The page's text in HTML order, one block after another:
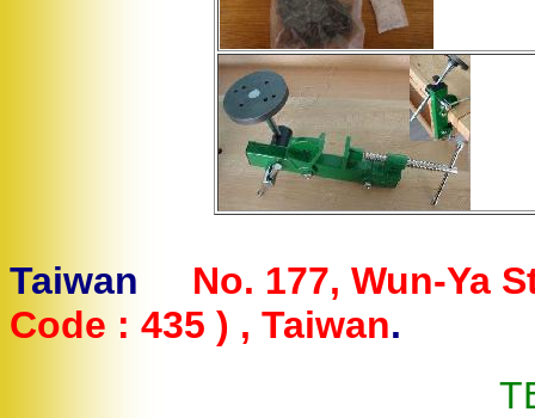
Taiwan No. 177, Wun-Ya
Code : 435 ) , Taiwan.